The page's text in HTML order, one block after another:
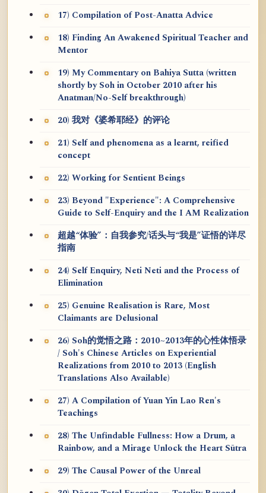
17) Compilation of Post-Anatta Advice
18) Finding An Awakened Spiritual Teacher and
Mentor
19) My Commentary on Bahiya Sutta (written
shortly by Soh in October 2010 after his
Anatman/No-Self breakthrough)
20) 我对《婆希耶经》的评论
21) Self and phenomena as a learnt, reified
concept
22) Working for Sentient Beings
23) Beyond "Experience": A Comprehensive
Guide to Self-Enquiry and the I AM Realization
超越“体验”：自我参究/话头与“我是”证悟的详尽
指南
24) Self Enquiry, Neti Neti and the Process of
Elimination
25) Genuine Realisation is Rare, Most
Claimants are Delusional
26) Soh的觉悟之路：2010~2013年的心性体悟录
/ Soh's Chinese Articles on Experiential
Realizations from 2010 to 2013 (English
Translations Also Available)
27) A Compilation of Yuan Yin Lao Ren's
Teachings
28) The Unfindable Fullness: How a Drum, a
Rainbow, and a Mirage Unlock the Heart Sūtra
29) The Causal Power of the Unreal